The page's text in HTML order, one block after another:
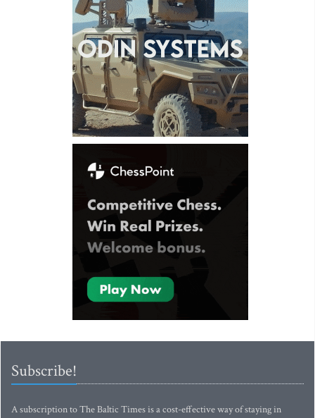
Subscribe!
A subscription to The Baltic Times is a cost-effective way of staying in